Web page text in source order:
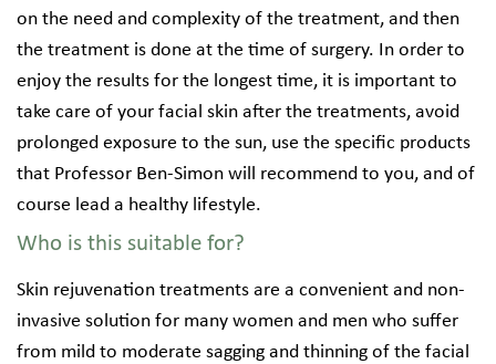
on the need and complexity of the treatment, and then
the treatment is done at the time of surgery. In order to
enjoy the results for the longest time, it is important to
take care of your facial skin after the treatments, avoid
prolonged exposure to the sun, use the specific products
that Professor Ben-Simon will recommend to you, and of
course lead a healthy lifestyle.
Who is this suitable for?
Skin rejuvenation treatments are a convenient and non-
invasive solution for many women and men who suffer
from mild to moderate sagging and thinning of the facial